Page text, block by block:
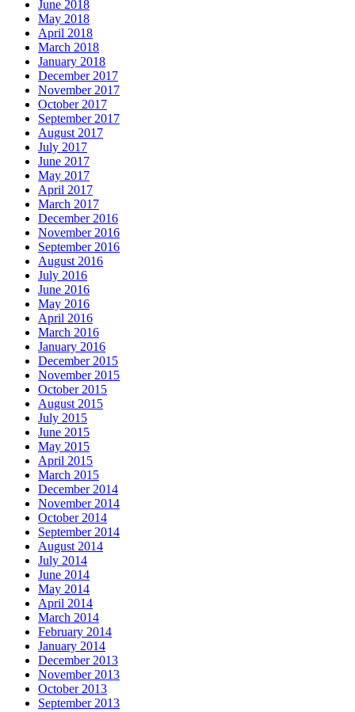
June 2018
May 2018
April 2018
March 2018
January 2018
December 2017
November 2017
October 2017
September 2017
August 2017
July 2017
June 2017
May 2017
April 2017
March 2017
December 2016
November 2016
September 2016
August 2016
July 2016
June 2016
May 2016
April 2016
March 2016
January 2016
December 2015
November 2015
October 2015
August 2015
July 2015
June 2015
May 2015
April 2015
March 2015
December 2014
November 2014
October 2014
September 2014
August 2014
July 2014
June 2014
May 2014
April 2014
March 2014
February 2014
January 2014
December 2013
November 2013
October 2013
September 2013